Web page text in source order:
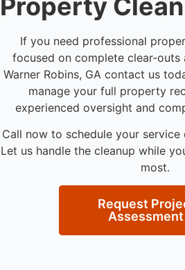
If you need professional
focused on complete clear-outs
Warner Robins, GA contact us
manage your full property
experienced oversight and
Call now to schedule your
Let us handle the cleanup while
most.
Request
Assessment